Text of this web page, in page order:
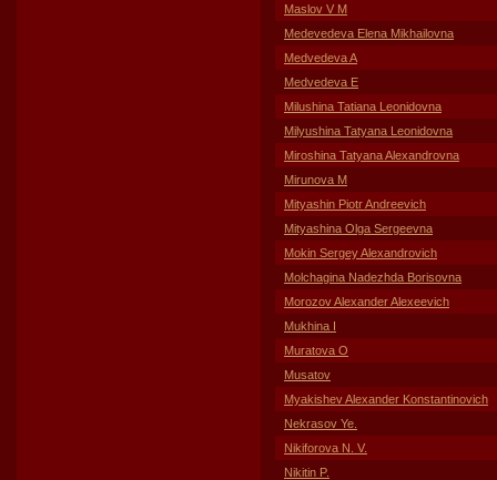
Maslov V M
Medevedeva Elena Mikhailovna
Medvedeva A
Medvedeva E
Milushina Tatiana Leonidovna
Milyushina Tatyana Leonidovna
Miroshina Tatyana Alexandrovna
Mirunova M
Mityashin Piotr Andreevich
Mityashina Olga Sergeevna
Mokin Sergey Alexandrovich
Molchagina Nadezhda Borisovna
Morozov Alexander Alexeevich
Mukhina I
Muratova O
Musatov
Myakishev Alexander Konstantinovich
Nekrasov Ye.
Nikiforova N. V.
Nikitin P.